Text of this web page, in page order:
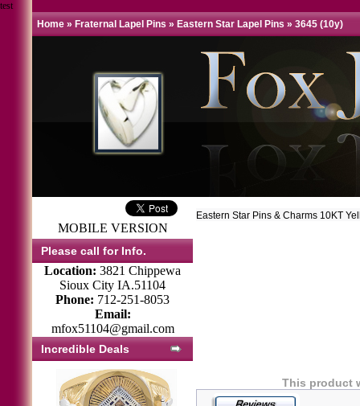
test
Home » Fraternal Lapel Pins » Eastern Star Lapel Pins » 3645 (10y)
MOBILE VERSION
Please call for Info.
Location: 3821 Chippewa
Sioux City IA.51104
Phone: 712-251-8053
Email:
mfox51104@gmail.com
Incredible Deals
Eastern Star Pins & Charms 10KT
This product